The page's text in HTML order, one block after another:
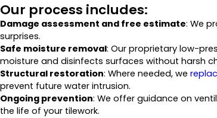
Our process includes:
Damage assessment and free estimate: We
surprises.
Safe moisture removal: Our proprietary low-
moisture and disinfects surfaces without harsh
Structural restoration: Where needed, we
prevent future water intrusion.
Ongoing prevention: We offer guidance on
the life of your tilework.